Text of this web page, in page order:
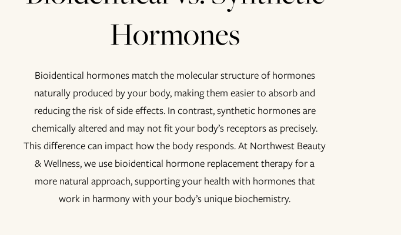
Hormones
Bioidentical hormones match the molecular structure of hormones
naturally produced by your body, making them easier to absorb and
reducing the risk of side effects. In contrast, synthetic hormones are
chemically altered and may not fit your body’s receptors as precisely.
This difference can impact how the body responds. At Northwest Beauty
& Wellness, we use bioidentical hormone replacement therapy for a
more natural approach, supporting your health with hormones that
work in harmony with your body’s unique biochemistry.